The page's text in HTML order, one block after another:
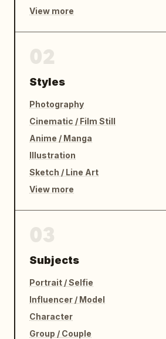
View more
Styles
Photography
Cinematic / Film Still
Anime / Manga
Illustration
Sketch / Line Art
View more
Subjects
Portrait / Selfie
Influencer / Model
Character
Group / Couple